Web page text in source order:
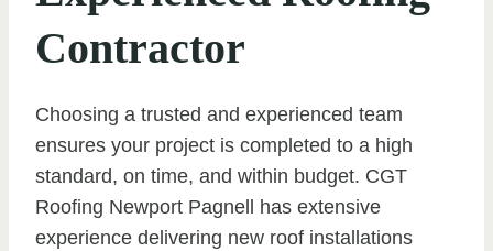
Contractor
Choosing a trusted and experienced team
ensures your project is completed to a high
standard, on time, and within budget. CGT
Roofing Newport Pagnell has extensive
experience delivering new roof installations